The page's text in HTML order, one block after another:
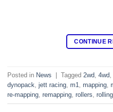
CONTINUE
Posted in News | Tagged 2wd 4wd
dynopack jett racing m1 mapping
re-mapping remapping rollers